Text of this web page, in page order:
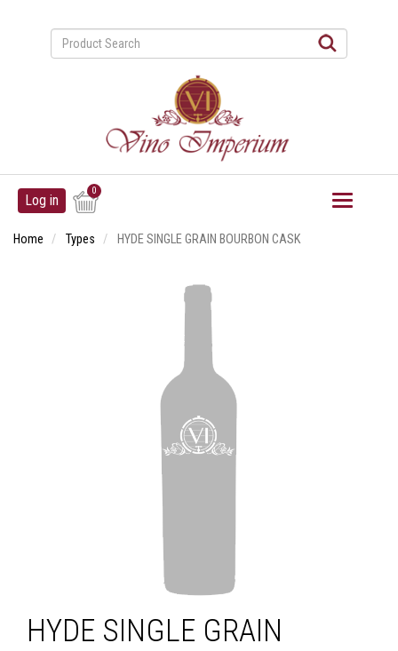
User
account
menu
Log in
0
Home Types HYDE SINGLE GRAIN BOURBON CASK
HYDE SINGLE GRAIN